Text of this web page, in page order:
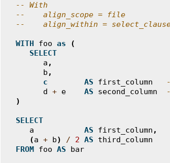
-- With
--    align_scope = file
--    align_within =
WITH foo as
(
SELECT
a ,
b ,
c
AS first_column
d + e AS second_column
)
SELECT
a
AS first_column ,
(a + b) / 2 AS
third_column
FROM foo AS bar